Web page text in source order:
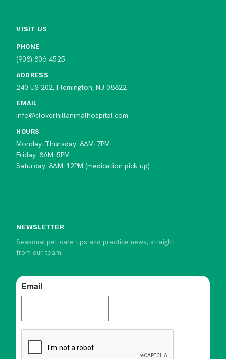
VISIT US
PHONE
(908) 806-4525
ADDRESS
240 US 202, Flemington, NJ 08822
EMAIL
info@cloverhillanimalhospital.com
HOURS
Monday–Thursday: 8AM–7PM
Friday: 8AM–5PM
Saturday: 8AM–12PM (medication pick-up)
NEWSLETTER
Seasonal pet-care tips and practice news, straight
from our team.